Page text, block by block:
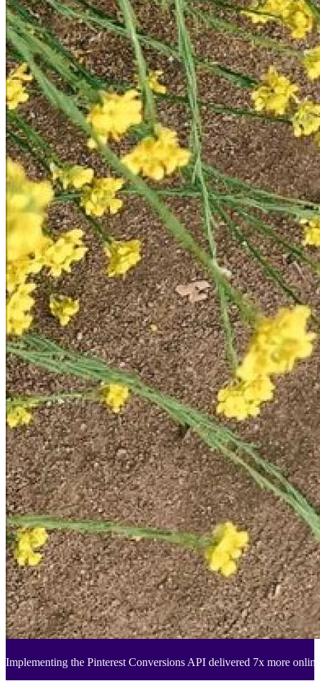
Implementing the Pinterest Conversions API delivered 7x more